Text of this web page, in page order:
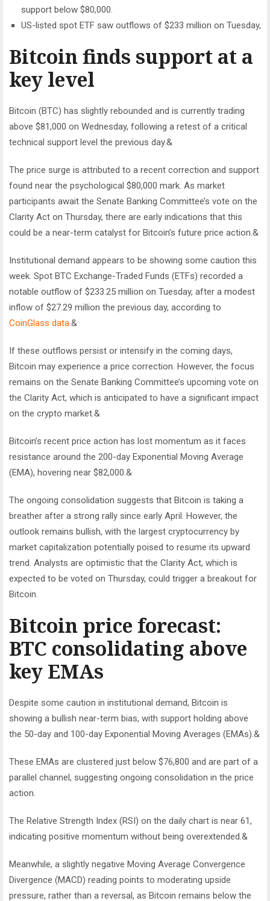
support below $80,000.
US-listed spot ETF saw outflows of $233 million on Tuesday,
Bitcoin finds support at a
key level
Bitcoin (BTC) has slightly rebounded and is currently trading
above $81,000 on Wednesday, following a retest of a critical
technical support level the previous day.&
The price surge is attributed to a recent correction and support
found near the psychological $80,000 mark. As market
participants await the Senate Banking Committee’s vote on the
Clarity Act on Thursday, there are early indications that this
could be a near-term catalyst for Bitcoin’s future price action.&
Institutional demand appears to be showing some caution this
week. Spot BTC Exchange-Traded Funds (ETFs) recorded a
notable outflow of $233.25 million on Tuesday, after a modest
inflow of $27.29 million the previous day, according to
CoinGlass data.&
If these outflows persist or intensify in the coming days,
Bitcoin may experience a price correction. However, the focus
remains on the Senate Banking Committee’s upcoming vote on
the Clarity Act, which is anticipated to have a significant impact
on the crypto market.&
Bitcoin’s recent price action has lost momentum as it faces
resistance around the 200-day Exponential Moving Average
(EMA), hovering near $82,000.&
The ongoing consolidation suggests that Bitcoin is taking a
breather after a strong rally since early April. However, the
outlook remains bullish, with the largest cryptocurrency by
market capitalization potentially poised to resume its upward
trend. Analysts are optimistic that the Clarity Act, which is
expected to be voted on Thursday, could trigger a breakout for
Bitcoin.
Bitcoin price forecast:
BTC consolidating above
key EMAs
Despite some caution in institutional demand, Bitcoin is
showing a bullish near-term bias, with support holding above
the 50-day and 100-day Exponential Moving Averages (EMAs).&
These EMAs are clustered just below $76,800 and are part of a
parallel channel, suggesting ongoing consolidation in the price
action.
The Relative Strength Index (RSI) on the daily chart is near 61,
indicating positive momentum without being overextended.&
Meanwhile, a slightly negative Moving Average Convergence
Divergence (MACD) reading points to moderating upside
pressure, rather than a reversal, as Bitcoin remains below the